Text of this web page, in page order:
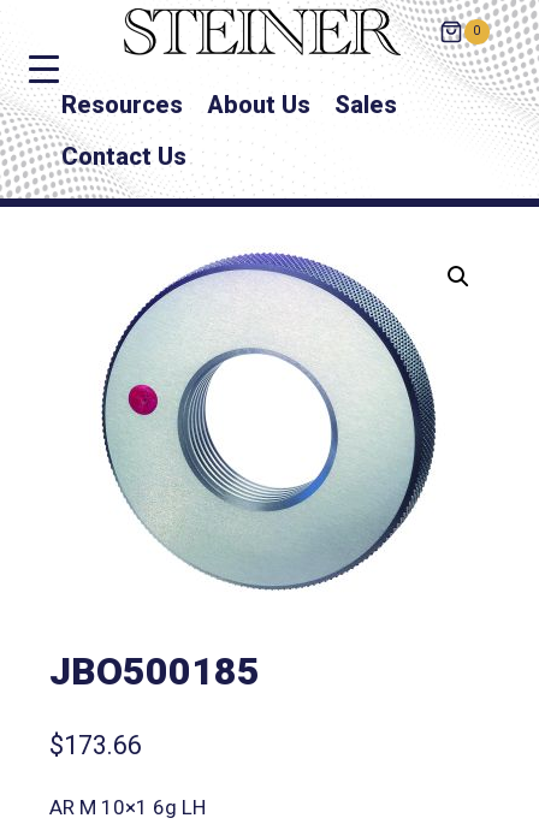
0
Resources About Us
Sales
Contact Us
JBO500185
$173.66
AR M 10×1 6g LH